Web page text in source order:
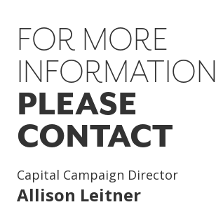
FOR MORE
INFORMATION
PLEASE
CONTACT
Title
Capital Campaign Director
Name
Allison Leitner